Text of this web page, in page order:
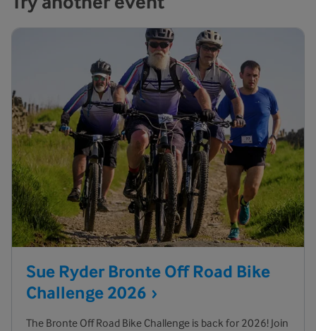
Sue Ryder Bronte Off Road Bike
Challenge 2026
The Bronte Off Road Bike Challenge is back for 2026! Join